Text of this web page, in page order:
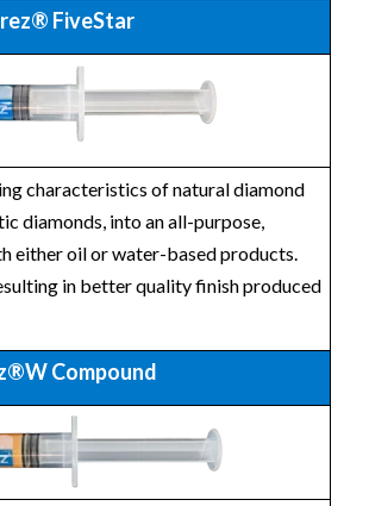
FiveStar
characteristics of natural diamond
diamonds, into an all-purpose,
either oil or water-based products.
in better quality finish produced
Compound